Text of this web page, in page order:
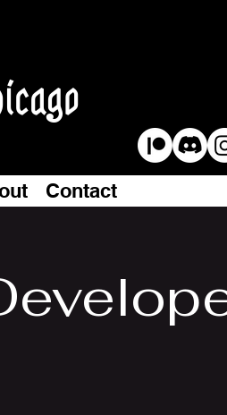
Contact